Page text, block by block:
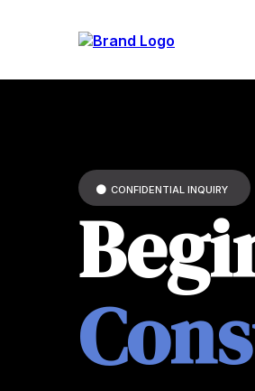
CONFIDENTIAL INQUIRY